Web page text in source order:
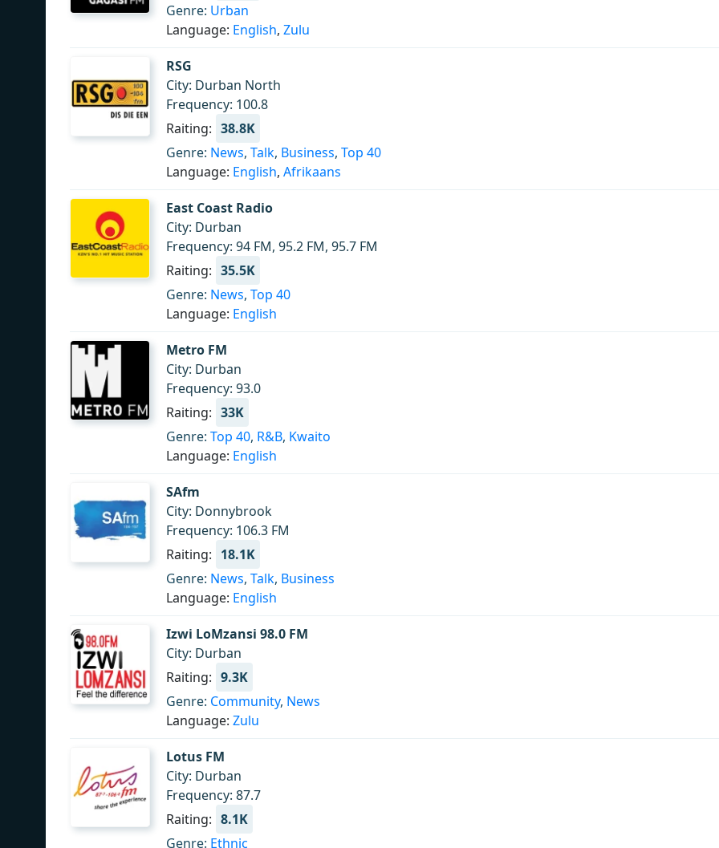
Genre: Urban
Language: English, Zulu
RSG
City: Durban North
Frequency: 100.8
Raiting: 38.8K
Genre: News, Talk, Business, Top 40
Language: English, Afrikaans
East Coast Radio
City: Durban
Frequency: 94 FM, 95.2 FM, 95.7 FM
Raiting: 35.5K
Genre: News, Top 40
Language: English
Metro FM
City: Durban
Frequency: 93.0
Raiting: 33K
Genre: Top 40, R&B, Kwaito
Language: English
SAfm
City: Donnybrook
Frequency: 106.3 FM
Raiting: 18.1K
Genre: News, Talk, Business
Language: English
Izwi LoMzansi 98.0 FM
City: Durban
Raiting: 9.3K
Genre: Community, News
Language: Zulu
Lotus FM
City: Durban
Frequency: 87.7
Raiting: 8.1K
Genre: Ethnic